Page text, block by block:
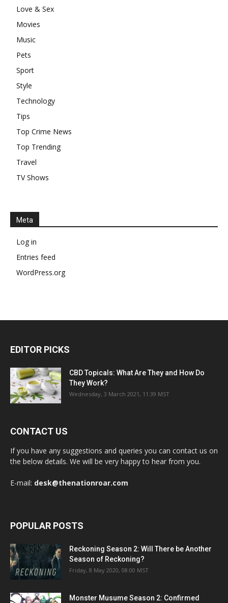
Love & Sex
Movies
Music
Pets
Sport
Style
Technology
Tips
Top Crime News
Top Trending
Travel
TV Shows
Meta
Log in
Entries feed
WordPress.org
EDITOR PICKS
CBD Topicals: What Are They and How Do
They Work?
Wednesday, 3 March 2021, 11:39 MST
CONTACT US
If you have any suggestions and queries you can contact us on
the below details. We will be very happy to hear from you.
E-mail: desk@thenationroar.com
POPULAR POSTS
Reckoning Season 2: Will There be Another
Season of Reckoning?
Friday, 8 May 2020, 08:00 MST
Monster Musume Season 2: Confirmed